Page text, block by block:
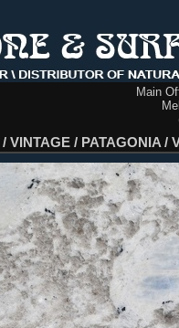
Main
/ VINTAGE / PATAGONIA /